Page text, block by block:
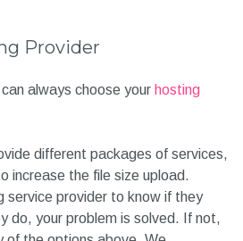
Provider
always choose your hosting
different packages of services,
increase the file size upload.
service provider to know if they
do, your problem is solved. If not,